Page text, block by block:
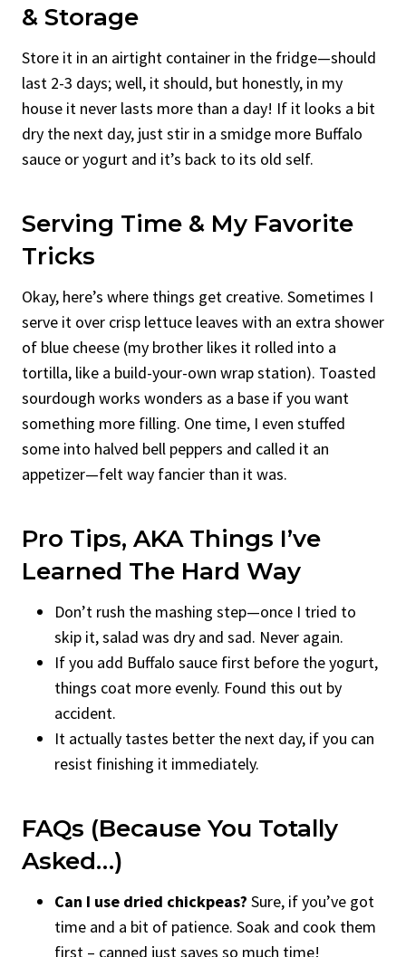
& Storage
Store it in an airtight container in the fridge—should
last 2-3 days; well, it should, but honestly, in my
house it never lasts more than a day! If it looks a bit
dry the next day, just stir in a smidge more Buffalo
sauce or yogurt and it’s back to its old self.
Serving Time & My Favorite
Tricks
Okay, here’s where things get creative. Sometimes I
serve it over crisp lettuce leaves with an extra shower
of blue cheese (my brother likes it rolled into a
tortilla, like a build-your-own wrap station). Toasted
sourdough works wonders as a base if you want
something more filling. One time, I even stuffed
some into halved bell peppers and called it an
appetizer—felt way fancier than it was.
Pro Tips, AKA Things I’ve
Learned The Hard Way
Don’t rush the mashing step—once I tried to
skip it, salad was dry and sad. Never again.
If you add Buffalo sauce first before the yogurt,
things coat more evenly. Found this out by
accident.
It actually tastes better the next day, if you can
resist finishing it immediately.
FAQs (Because You Totally
Asked…)
Can I use dried chickpeas? Sure, if you’ve got
time and a bit of patience. Soak and cook them
first – canned just saves so much time!